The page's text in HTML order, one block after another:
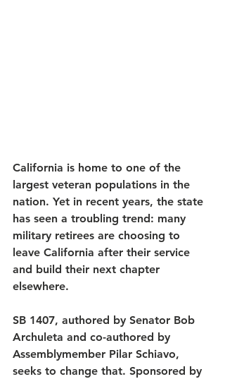
California is home to one of the
largest veteran populations in the
nation. Yet in recent years, the state
has seen a troubling trend: many
military retirees are choosing to
leave California after their service
and build their next chapter
elsewhere.
SB 1407, authored by Senator Bob
Archuleta and co-authored by
Assemblymember Pilar Schiavo,
seeks to change that. Sponsored by